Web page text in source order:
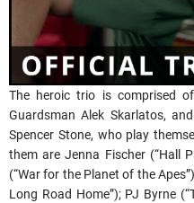
The heroic trio is comprised
Guardsman Alek Skarlatos,
Spencer Stone, who play
them are Jenna Fischer (“Hall
(“War for the Planet of the
Long Road Home”); PJ Byrne